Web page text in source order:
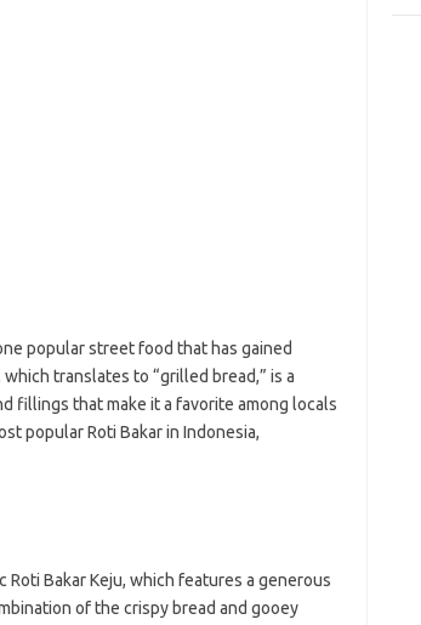
popular street food that has gained
which translates to “grilled bread,” is a
fillings that make it a favorite among locals
popular Roti Bakar in Indonesia,
Bakar Keju, which features a generous
of the crispy bread and gooey